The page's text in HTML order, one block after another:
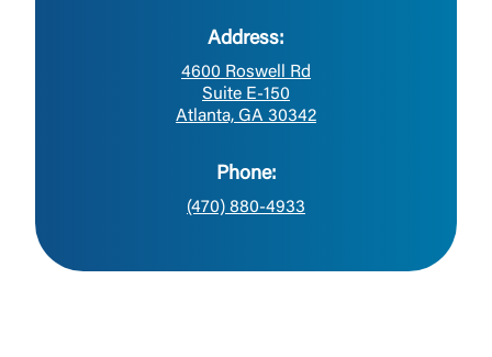
Address:
4600 Roswell Rd
Suite E-150
Atlanta, GA 30342
Phone:
(470) 880-4933